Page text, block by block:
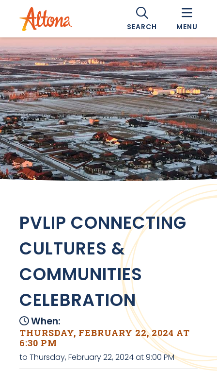
SEARCH MENU
PVLIP CONNECTING
CULTURES &
COMMUNITIES
CELEBRATION
When:
THURSDAY, FEBRUARY 22, 2024 AT
6:30 PM
to Thursday, February 22, 2024 at 9:00 PM